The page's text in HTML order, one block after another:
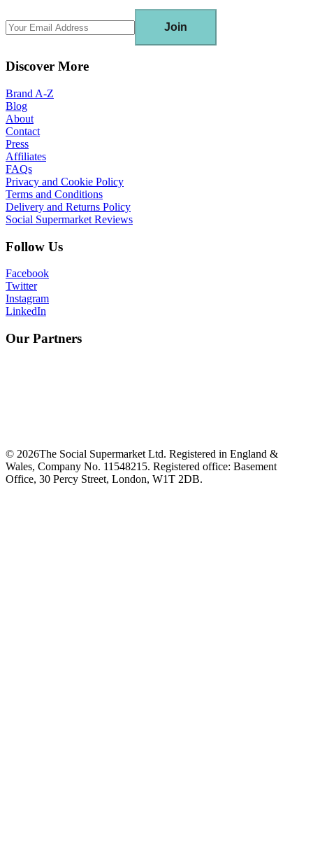
Join
Discover More
Brand A-Z
Blog
About
Contact
Press
Affiliates
FAQs
Privacy and Cookie Policy
Terms and Conditions
Delivery and Returns Policy
Social Supermarket Reviews
Follow Us
Facebook
Twitter
Instagram
LinkedIn
Our Partners
© 2026The Social Supermarket Ltd. Registered in England &
Wales, Company No. 11548215. Registered office: Basement
Office, 30 Percy Street, London, W1T 2DB.